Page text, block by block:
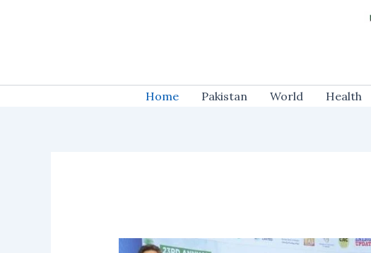
Home Pakistan World Health